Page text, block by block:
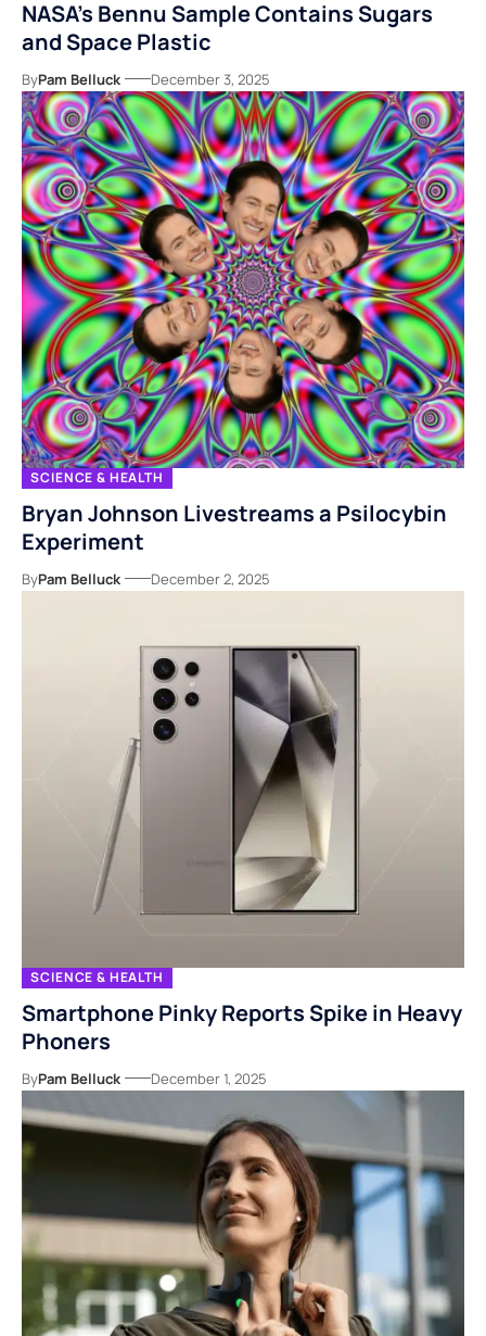
NASA’s Bennu Sample Contains Sugars
and Space Plastic
ByPam Belluck December 3, 2025
SCIENCE & HEALTH
Bryan Johnson Livestreams a Psilocybin
Experiment
ByPam Belluck December 2, 2025
SCIENCE & HEALTH
Smartphone Pinky Reports Spike in Heavy
Phoners
ByPam Belluck December 1, 2025